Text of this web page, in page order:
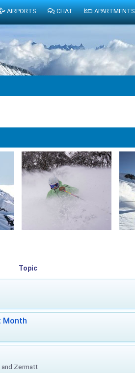
Topic
Month
and Zermatt
AIRPORTS CHAT APARTMENTS